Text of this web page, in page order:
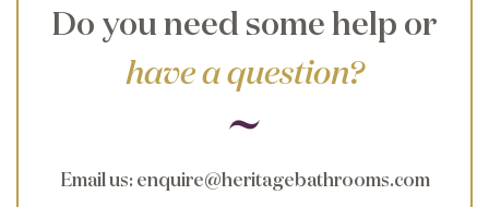
Do you need some help or
have a question?
Email us: enquire@heritagebathrooms.com